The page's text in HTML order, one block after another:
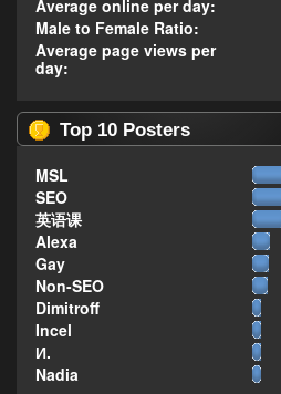
Average online per day:
Male to Female Ratio:
Average page views per
day:
Top 10 Posters
MSL
SEO
英语课
Alexa
Gay
Non-SEO
Dimitroff
Incel
И.
Nadia